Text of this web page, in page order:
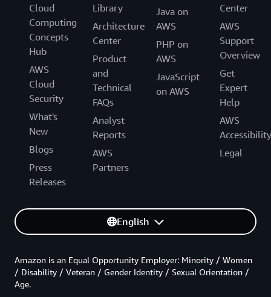
Cloud
Computing
Concepts
Hub
AWS
Cloud
Security
What's
New
Blogs
Press
Releases
Library
Architecture
Center
Product
and
Technical
FAQs
Analyst
Reports
AWS
Partners
Java on
AWS
PHP on
AWS
JavaScript
on AWS
Center
AWS
Support
Overview
Get
Expert
Help
AWS
Accessibility
Legal
English
Amazon is an Equal Opportunity Employer: Minority / Women
/ Disability / Veteran / Gender Identity / Sexual Orientation /
Age.